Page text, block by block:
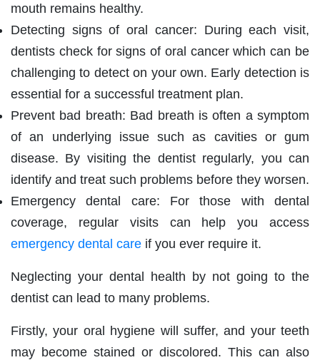
mouth remains healthy.
Detecting signs of oral cancer: During each visit,
dentists check for signs of oral cancer which can be
challenging to detect on your own. Early detection is
essential for a successful treatment plan.
Prevent bad breath: Bad breath is often a symptom
of an underlying issue such as cavities or gum
disease. By visiting the dentist regularly, you can
identify and treat such problems before they worsen.
Emergency dental care: For those with dental
coverage, regular visits can help you access
emergency dental care if you ever require it.
Neglecting your dental health by not going to the
dentist can lead to many problems.
Firstly, your oral hygiene will suffer, and your teeth
may become stained or discolored. This can also